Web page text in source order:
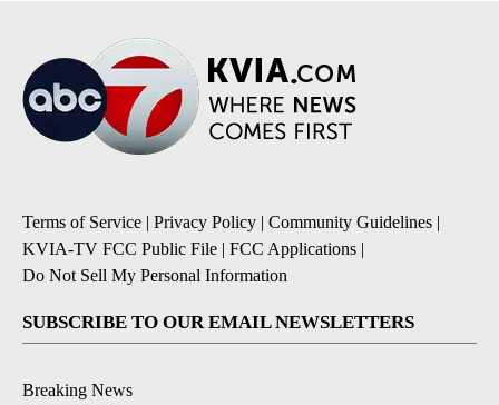
Terms of Service | Privacy Policy | Community Guidelines |
KVIA-TV FCC Public File | FCC Applications |
Do Not Sell My Personal Information
SUBSCRIBE TO OUR EMAIL NEWSLETTERS
Breaking News